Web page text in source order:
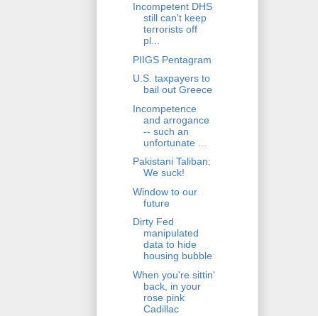
Incompetent DHS
still can't keep
terrorists off
pl...
PIIGS Pentagram
U.S. taxpayers to
bail out Greece
Incompetence
and arrogance
-- such an
unfortunate ...
Pakistani Taliban:
We suck!
Window to our
future
Dirty Fed
manipulated
data to hide
housing bubble
When you're sittin'
back, in your
rose pink
Cadillac